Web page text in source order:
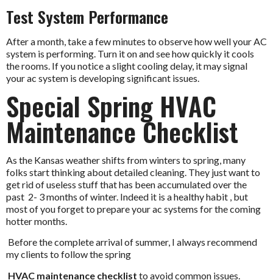
Test System Performance
After a month, take a few minutes to observe how well your AC
system is performing. Turn it on and see how quickly it cools
the rooms. If you notice a slight cooling delay, it may signal
your ac system is developing significant issues.
Special Spring HVAC
Maintenance Checklist
As the Kansas weather shifts from winters to spring, many
folks start thinking about detailed cleaning. They just want to
get rid of useless stuff that has been accumulated over the
past 2- 3 months of winter. Indeed it is a healthy habit , but
most of you forget to prepare your ac systems for the coming
hotter months.
Before the complete arrival of summer, I always recommend
my clients to follow the spring
HVAC maintenance checklist to avoid common issues.